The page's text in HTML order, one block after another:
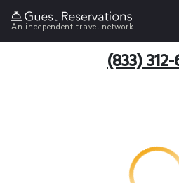
An independent travel network
(833)